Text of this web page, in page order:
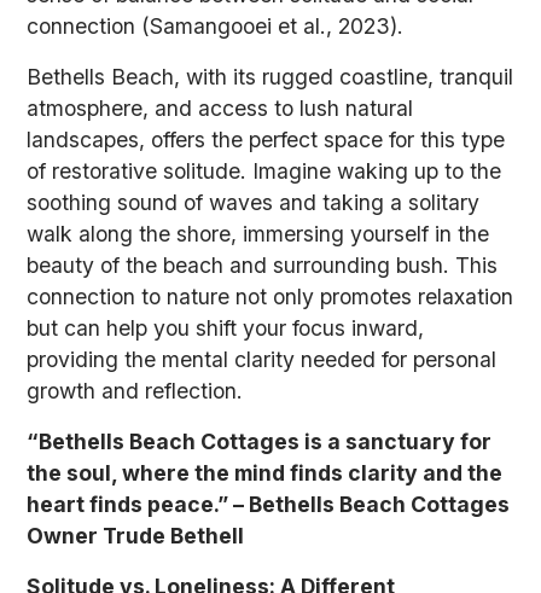
connection (Samangooei et al., 2023).
Bethells Beach, with its rugged coastline, tranquil
atmosphere, and access to lush natural
landscapes, offers the perfect space for this type
of restorative solitude. Imagine waking up to the
soothing sound of waves and taking a solitary
walk along the shore, immersing yourself in the
beauty of the beach and surrounding bush. This
connection to nature not only promotes relaxation
but can help you shift your focus inward,
providing the mental clarity needed for personal
growth and reflection.
“Bethells Beach Cottages is a sanctuary for
the soul, where the mind finds clarity and the
heart finds peace.” – Bethells Beach Cottages
Owner Trude Bethell
Solitude vs. Loneliness: A Different